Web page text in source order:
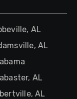
AL
AL
AL
AL